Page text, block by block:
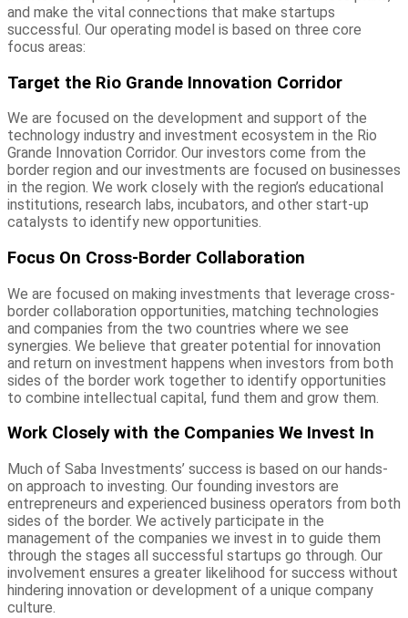
and make the vital connections that make startups
successful. Our operating model is based on three core
focus areas:
Target the Rio Grande Innovation Corridor
We are focused on the development and support of the
technology industry and investment ecosystem in the Rio
Grande Innovation Corridor. Our investors come from the
border region and our investments are focused on businesses
in the region. We work closely with the region’s educational
institutions, research labs, incubators, and other start-up
catalysts to identify new opportunities.
Focus On Cross-Border Collaboration
We are focused on making investments that leverage cross-
border collaboration opportunities, matching technologies
and companies from the two countries where we see
synergies. We believe that greater potential for innovation
and return on investment happens when investors from both
sides of the border work together to identify opportunities
to combine intellectual capital, fund them and grow them.
Work Closely with the Companies We Invest In
Much of Saba Investments’ success is based on our hands-
on approach to investing. Our founding investors are
entrepreneurs and experienced business operators from both
sides of the border. We actively participate in the
management of the companies we invest in to guide them
through the stages all successful startups go through. Our
involvement ensures a greater likelihood for success without
hindering innovation or development of a unique company
culture.